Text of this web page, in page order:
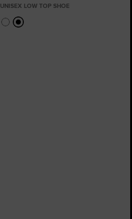
UNISEX LOW TOP SHOE